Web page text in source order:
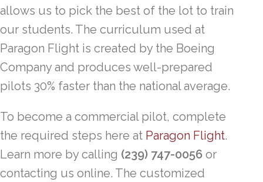
allows us to pick the best of the lot to train
our students. The curriculum used at
Paragon Flight is created by the Boeing
Company and produces well-prepared
pilots 30% faster than the national average.
To become a commercial pilot, complete
the required steps here at Paragon Flight.
Learn more by calling (239) 747-0056 or
contacting us online. The customized